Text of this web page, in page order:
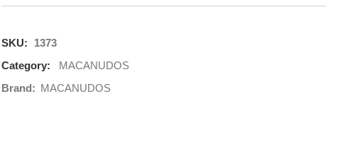
SKU:
1373
Category:
MACANUDOS
Brand: MACANUDOS